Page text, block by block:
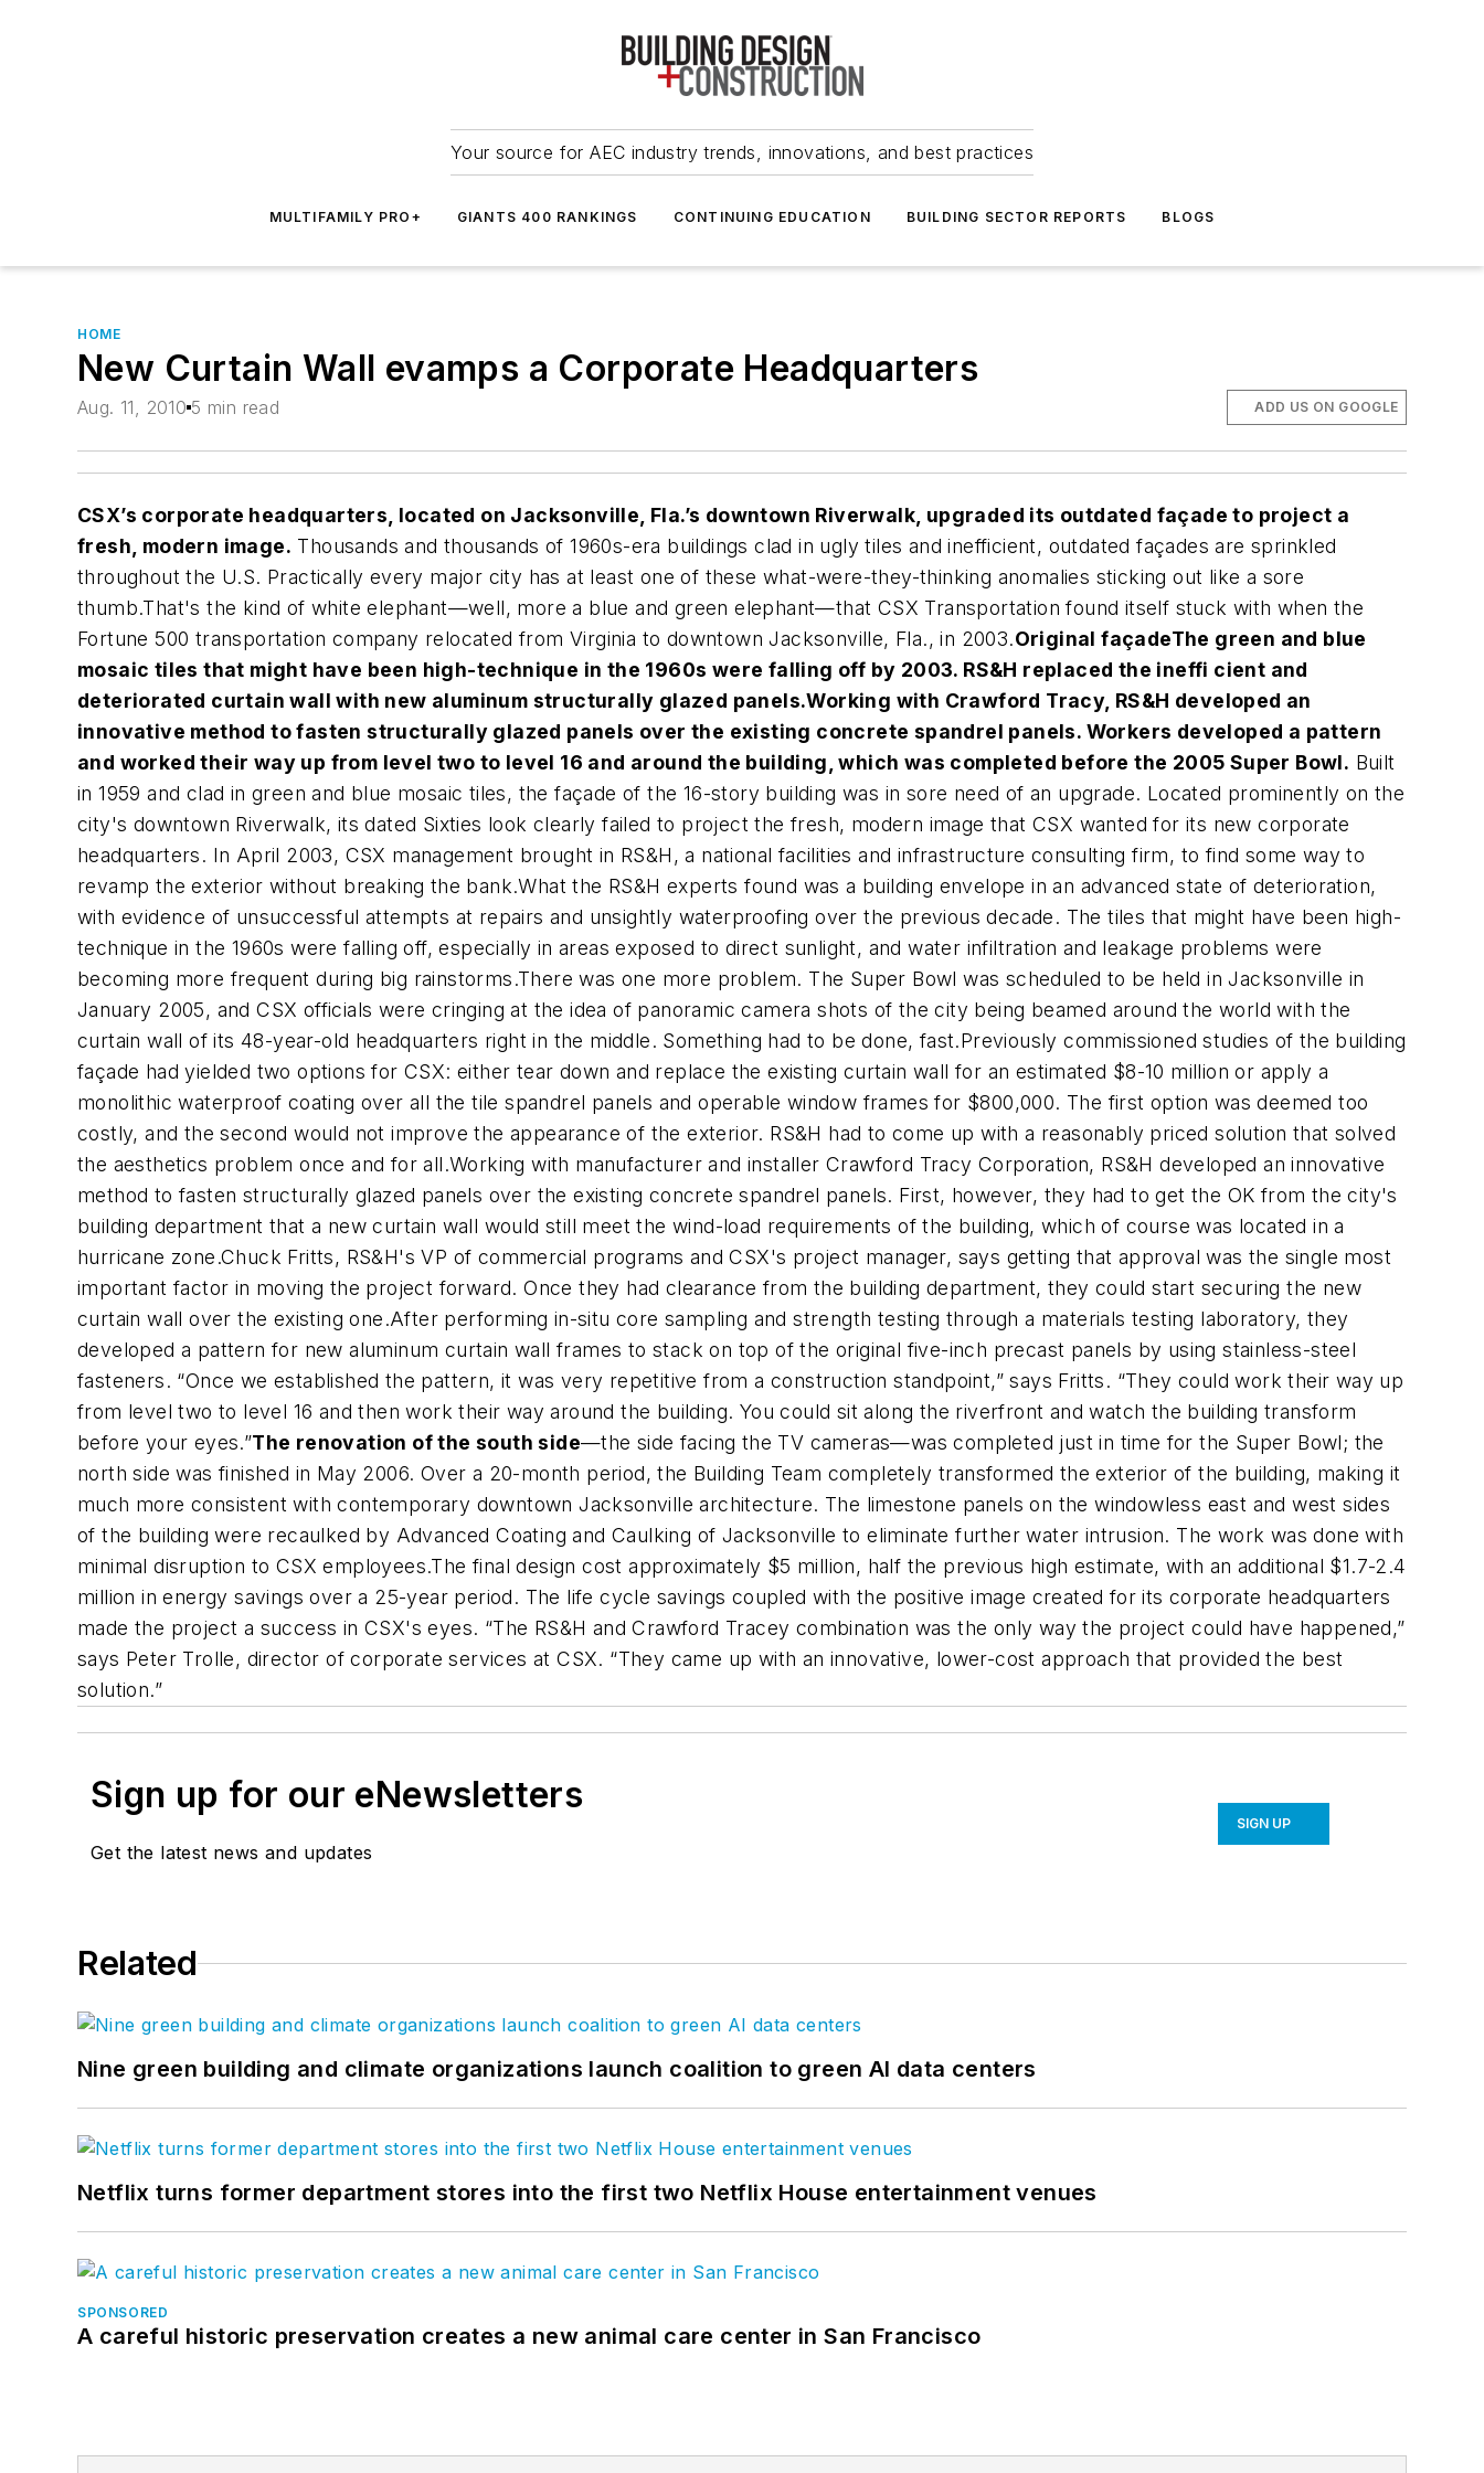
Your source for AEC industry trends, innovations, and best practices
MULTIFAMILY PRO+ GIANTS 400 RANKINGS CONTINUING EDUCATION BUILDING SECTOR REPORTS BLOGS
HOME
New Curtain Wall evamps a Corporate Headquarters
Aug. 11, 2010 5 min read ADD US ON GOOGLE
CSX’s corporate headquarters, located on Jacksonville, Fla.’s downtown Riverwalk, upgraded its outdated façade to project a
fresh, modern image. Thousands and thousands of 1960s-era buildings clad in ugly tiles and inefficient, outdated façades are sprinkled
throughout the U.S. Practically every major city has at least one of these what-were-they-thinking anomalies sticking out like a sore
thumb.That's the kind of white elephant—well, more a blue and green elephant—that CSX Transportation found itself stuck with when the
Fortune 500 transportation company relocated from Virginia to downtown Jacksonville, Fla., in 2003.Original façadeThe green and blue
mosaic tiles that might have been high-technique in the 1960s were falling off by 2003. RS&H replaced the ineffi cient and
deteriorated curtain wall with new aluminum structurally glazed panels.Working with Crawford Tracy, RS&H developed an
innovative method to fasten structurally glazed panels over the existing concrete spandrel panels. Workers developed a pattern
and worked their way up from level two to level 16 and around the building, which was completed before the 2005 Super Bowl. Built
in 1959 and clad in green and blue mosaic tiles, the façade of the 16-story building was in sore need of an upgrade. Located prominently on the
city's downtown Riverwalk, its dated Sixties look clearly failed to project the fresh, modern image that CSX wanted for its new corporate
headquarters. In April 2003, CSX management brought in RS&H, a national facilities and infrastructure consulting firm, to find some way to
revamp the exterior without breaking the bank.What the RS&H experts found was a building envelope in an advanced state of deterioration,
with evidence of unsuccessful attempts at repairs and unsightly waterproofing over the previous decade. The tiles that might have been high-
technique in the 1960s were falling off, especially in areas exposed to direct sunlight, and water infiltration and leakage problems were
becoming more frequent during big rainstorms.There was one more problem. The Super Bowl was scheduled to be held in Jacksonville in
January 2005, and CSX officials were cringing at the idea of panoramic camera shots of the city being beamed around the world with the
curtain wall of its 48-year-old headquarters right in the middle. Something had to be done, fast.Previously commissioned studies of the building
façade had yielded two options for CSX: either tear down and replace the existing curtain wall for an estimated $8-10 million or apply a
monolithic waterproof coating over all the tile spandrel panels and operable window frames for $800,000. The first option was deemed too
costly, and the second would not improve the appearance of the exterior. RS&H had to come up with a reasonably priced solution that solved
the aesthetics problem once and for all.Working with manufacturer and installer Crawford Tracy Corporation, RS&H developed an innovative
method to fasten structurally glazed panels over the existing concrete spandrel panels. First, however, they had to get the OK from the city's
building department that a new curtain wall would still meet the wind-load requirements of the building, which of course was located in a
hurricane zone.Chuck Fritts, RS&H's VP of commercial programs and CSX's project manager, says getting that approval was the single most
important factor in moving the project forward. Once they had clearance from the building department, they could start securing the new
curtain wall over the existing one.After performing in-situ core sampling and strength testing through a materials testing laboratory, they
developed a pattern for new aluminum curtain wall frames to stack on top of the original five-inch precast panels by using stainless-steel
fasteners. “Once we established the pattern, it was very repetitive from a construction standpoint,” says Fritts. “They could work their way up
from level two to level 16 and then work their way around the building. You could sit along the riverfront and watch the building transform
before your eyes.”The renovation of the south side—the side facing the TV cameras—was completed just in time for the Super Bowl; the
north side was finished in May 2006. Over a 20-month period, the Building Team completely transformed the exterior of the building, making it
much more consistent with contemporary downtown Jacksonville architecture. The limestone panels on the windowless east and west sides
of the building were recaulked by Advanced Coating and Caulking of Jacksonville to eliminate further water intrusion. The work was done with
minimal disruption to CSX employees.The final design cost approximately $5 million, half the previous high estimate, with an additional $1.7-2.4
million in energy savings over a 25-year period. The life cycle savings coupled with the positive image created for its corporate headquarters
made the project a success in CSX's eyes. “The RS&H and Crawford Tracey combination was the only way the project could have happened,”
says Peter Trolle, director of corporate services at CSX. “They came up with an innovative, lower-cost approach that provided the best
solution.”
Sign up for our eNewsletters
Get the latest news and updates
SIGN UP
Related
Nine green building and climate organizations launch coalition to green AI data centers
Netflix turns former department stores into the first two Netflix House entertainment venues
SPONSORED
A careful historic preservation creates a new animal care center in San Francisco